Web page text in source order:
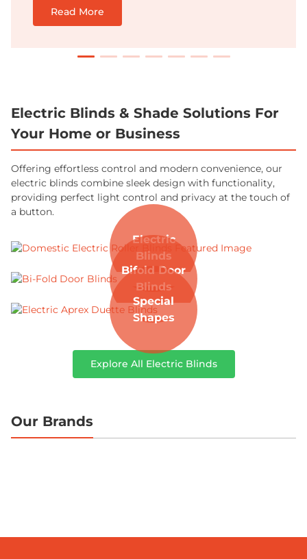
Read More
Electric Blinds & Shade Solutions For
Your Home or Business
Offering effortless control and modern convenience, our
electric blinds combine sleek design with functionality,
providing perfect light control and privacy at the touch of
a button.
Electric
Blinds
Bifold Door
Blinds
Special
Shapes
Explore All Electric Blinds
Our Brands